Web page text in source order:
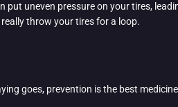
put uneven pressure on your tires,
throw your tires for a loop.
goes, prevention is the best